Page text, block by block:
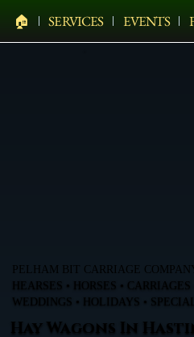
🏠︎ SERVICES EVENTS
PELHAM BIT CARRIAGE
HEARSES • HORSES • CARRIAGES
WEDDINGS • HOLIDAYS •
Hay Wagons In